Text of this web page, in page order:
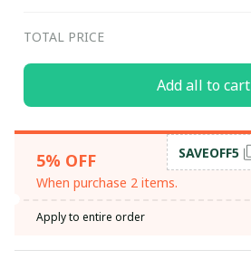
TOTAL PRICE
Add all to cart
5% OFF
When purchase 2 items.
SAVEOFF5
Apply to entire order